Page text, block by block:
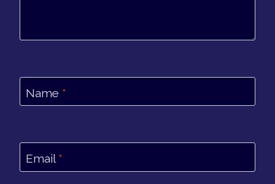
Name *
Email *